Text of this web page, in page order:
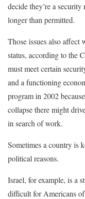
decide they’re a
longer than permitted.
Those issues also affect
status, according to the
must meet certain
and a functioning
program in 2002
collapse there might
in search of work.
Sometimes a country is
political reasons.
Israel, for example, is a
difficult for Americans